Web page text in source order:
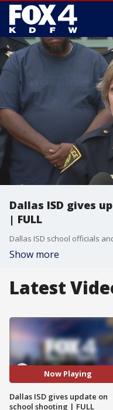
Dallas ISD gives
| FULL
Show more
Latest
Now Playing
Dallas ISD gives update on
school shooting | FULL